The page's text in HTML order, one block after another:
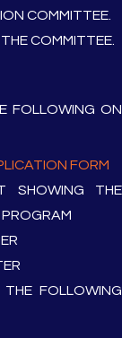
COMMITTEE.
COMMITTEE.
FOLLOWING ON
FORM
SHOWING THE
FOLLOWING